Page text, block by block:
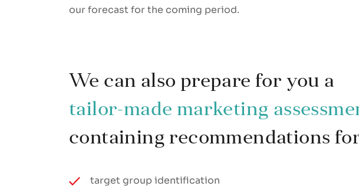
our forecast for the coming period.
We can also prepare for you a
tailor-made marketing
containing recommendations
target group identification